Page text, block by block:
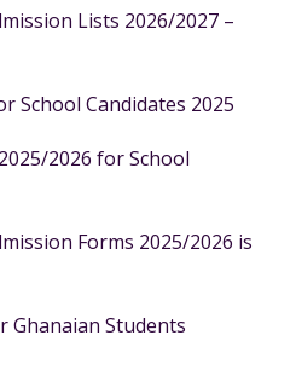
Lists 2026/2027 –
School Candidates 2025
2026 for School
Forms 2025/2026 is
Ghanaian Students